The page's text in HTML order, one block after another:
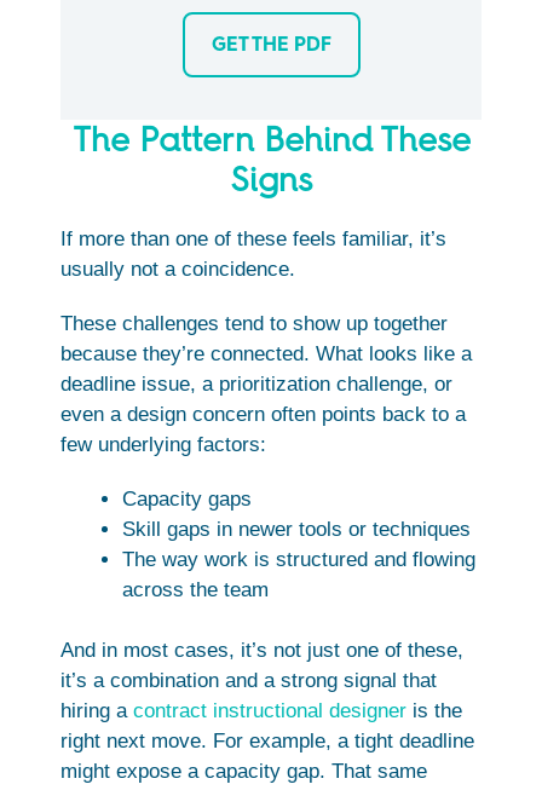
GET THE PDF
The Pattern Behind These
Signs
If more than one of these feels familiar, it’s
usually not a coincidence.
These challenges tend to show up together
because they’re connected. What looks like a
deadline issue, a prioritization challenge, or
even a design concern often points back to a
few underlying factors:
Capacity gaps
Skill gaps in newer tools or techniques
The way work is structured and flowing
across the team
And in most cases, it’s not just one of these,
it’s a combination and a strong signal that
hiring a contract instructional designer is the
right next move. For example, a tight deadline
might expose a capacity gap. That same